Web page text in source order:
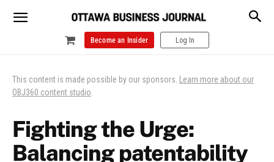
Become an Insider Log In
This content is made possible by our sponsors. Learn more about our
OBJ360 content studio.
Fighting the Urge:
Balancing patentability